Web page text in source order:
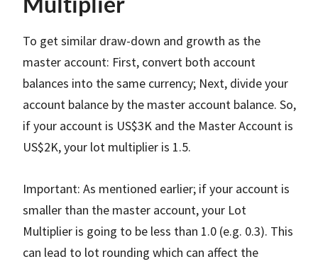
To get similar draw-down and growth as the
master account: First, convert both account
balances into the same currency; Next, divide your
account balance by the master account balance. So,
if your account is US$3K and the Master Account is
US$2K, your lot multiplier is 1.5.
Important: As mentioned earlier; if your account is
smaller than the master account, your Lot
Multiplier is going to be less than 1.0 (e.g. 0.3). This
can lead to lot rounding which can affect the